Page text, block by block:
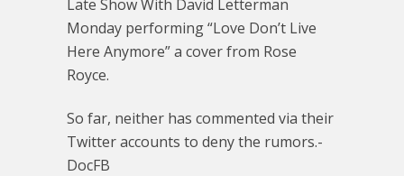
Late Show With David Letterman
Monday performing “Love Don’t Live
Here Anymore” a cover from Rose
Royce.
So far, neither has commented via their
Twitter accounts to deny the rumors.-
DocFB